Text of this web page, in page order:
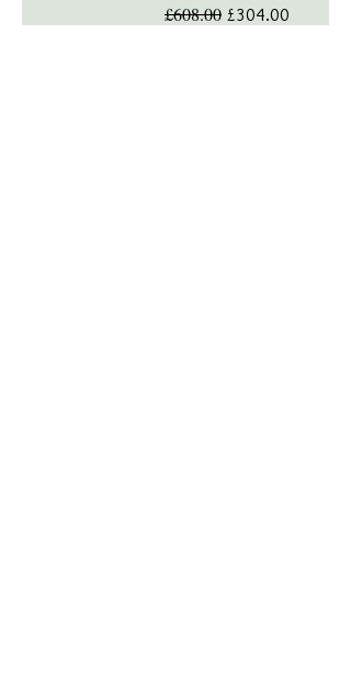
Regular Price
£608.00 Sale Price
£304.00